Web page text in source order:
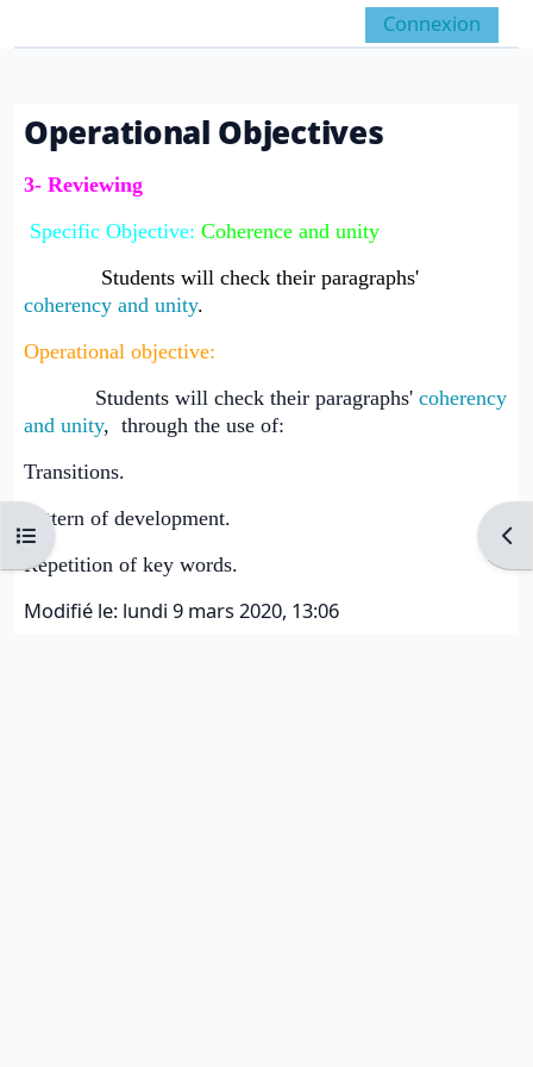
Panneau latéral
Activer/désactiver la
Connexion
Ouvrir l’index du cours
Operational Objectives
Conditions d’achèvement
3- Reviewing
Specific Objective: Coherence and unity
Students will check their paragraphs'
coherency and unity.
Operational objective:
Students will check their paragraphs' coherency
and unity, through the use of:
Transitions.
Pattern of development.
Repetition of key words.
Modifié le: lundi 9 mars 2020, 13:06